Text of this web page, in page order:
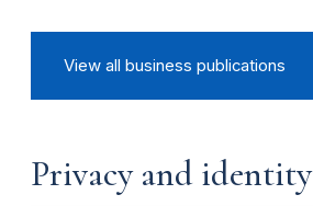
View all business publications
Privacy and identity